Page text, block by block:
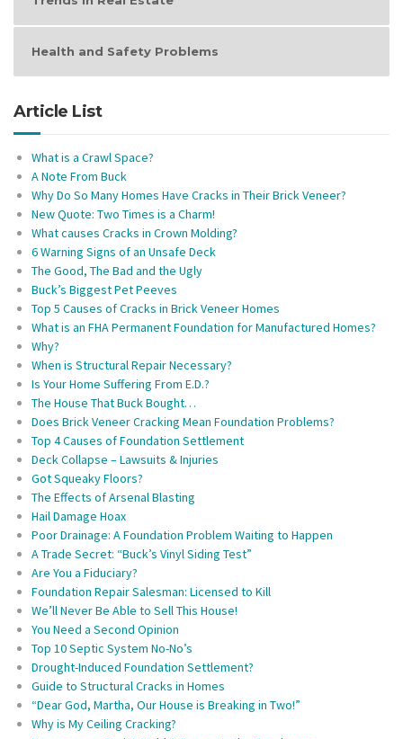
Health and Safety Problems
Article List
What is a Crawl Space?
A Note From Buck
Why Do So Many Homes Have Cracks in Their Brick Veneer?
New Quote: Two Times is a Charm!
What causes Cracks in Crown Molding?
6 Warning Signs of an Unsafe Deck
The Good, The Bad and the Ugly
Buck’s Biggest Pet Peeves
Top 5 Causes of Cracks in Brick Veneer Homes
What is an FHA Permanent Foundation for Manufactured Homes?
Why?
When is Structural Repair Necessary?
Is Your Home Suffering From E.D.?
The House That Buck Bought…
Does Brick Veneer Cracking Mean Foundation Problems?
Top 4 Causes of Foundation Settlement
Deck Collapse – Lawsuits & Injuries
Got Squeaky Floors?
The Effects of Arsenal Blasting
Hail Damage Hoax
Poor Drainage: A Foundation Problem Waiting to Happen
A Trade Secret: “Buck’s Vinyl Siding Test”
Are You a Fiduciary?
Foundation Repair Salesman: Licensed to Kill
We’ll Never Be Able to Sell This House!
You Need a Second Opinion
Top 10 Septic System No-No’s
Drought-Induced Foundation Settlement?
Guide to Structural Cracks in Homes
“Dear God, Martha, Our House is Breaking in Two!”
Why is My Ceiling Cracking?